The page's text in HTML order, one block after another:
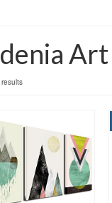
Art